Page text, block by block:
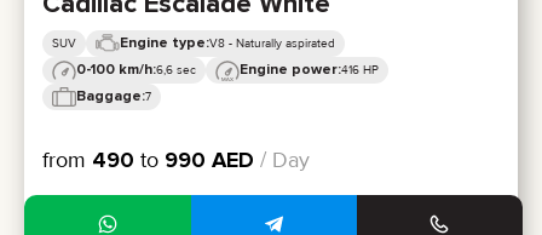
SUV Engine type:V8 - Naturally aspirated
0-100 km/h:6,6 sec Engine power:416 HP
Baggage:7
from 490 to 990 AED / Day